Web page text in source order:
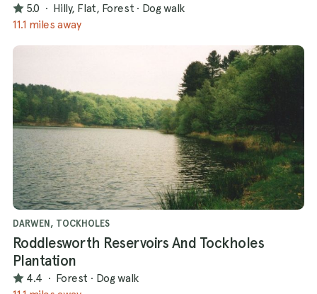
5.0 · Hilly, Flat, Forest · Dog walk
11.1 miles away
DARWEN, TOCKHOLES
Roddlesworth Reservoirs And Tockholes
Plantation
4.4 · Forest · Dog walk